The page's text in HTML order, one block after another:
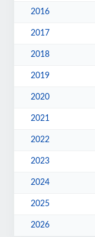
2016
2017
2018
2019
2020
2021
2022
2023
2024
2025
2026